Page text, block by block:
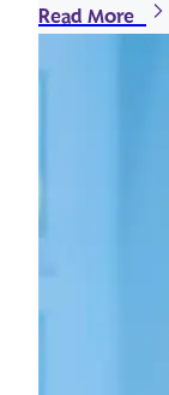
Read More